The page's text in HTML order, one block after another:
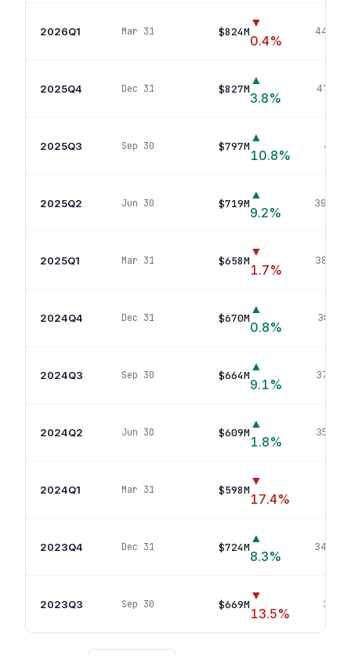
2026Q1 Mar 31 $824M
▼
0.4%
444
2025Q4 Dec 31 $827M
▲
3.8%
414
2025Q3 Sep 30 $797M
▲
10.8%
407
2025Q2 Jun 30 $719M
▲
9.2%
390
2025Q1 Mar 31 $658M
▼
1.7%
388
2024Q4 Dec 31 $670M
▲
0.8%
381
2024Q3 Sep 30 $664M
▲
9.1%
372
2024Q2 Jun 30 $609M
▲
1.8%
356
2024Q1 Mar 31 $598M
▼
17.4%
2023Q4 Dec 31 $724M
▲
8.3%
343
2023Q3 Sep 30 $669M
▼
13.5%
340